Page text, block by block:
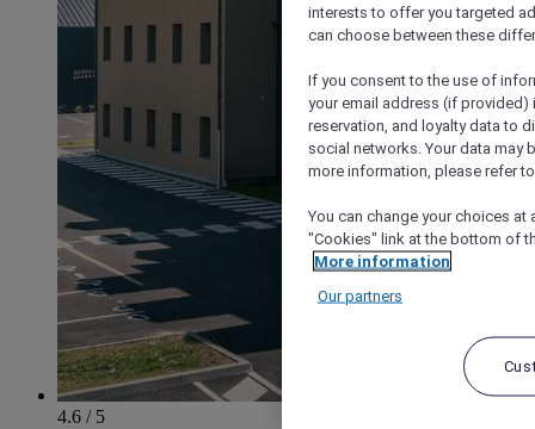
4.6 / 5
interests to offer you targeted
can choose between these
If you consent to the use of
your email address (if
reservation, and loyalty data to
social networks. Your data may
more information, please refer
You can change your choices
"Cookies" link at the bottom of
More information
Our partners